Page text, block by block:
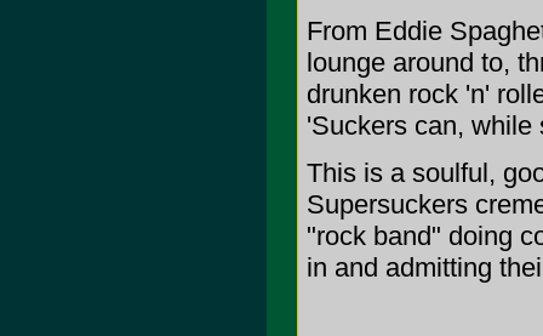
From Eddie
lounge around to,
drunken rock 'n'
'Suckers can, while
This is a soulful,
Supersuckers
"rock band" doing
in and admitting